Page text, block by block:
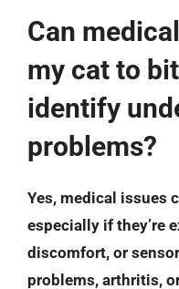
Can
my cat to
identify
problems?
Yes, medical issues
especially if they’re
discomfort, or
problems, arthritis,